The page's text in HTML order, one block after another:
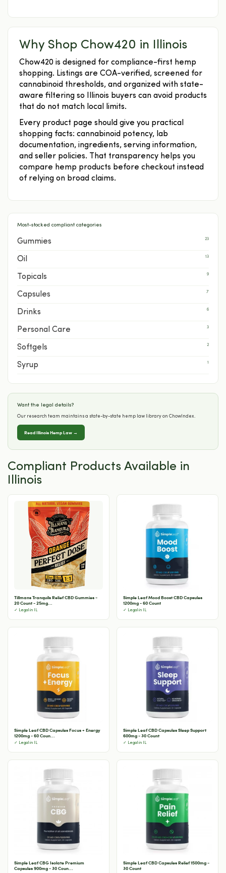
Why Shop Chow420 in Illinois
Chow420 is designed for compliance-first hemp
shopping. Listings are COA-verified, screened for
cannabinoid thresholds, and organized with state-
aware filtering so Illinois buyers can avoid products
that do not match local limits.
Every product page should give you practical
shopping facts: cannabinoid potency, lab
documentation, ingredients, serving information,
and seller policies. That transparency helps you
compare hemp products before checkout instead
of relying on broad claims.
Most-stocked compliant categories
Gummies 23
Oil 13
Topicals 9
Capsules 7
Drinks 6
Personal Care 3
Softgels 2
Syrup 1
Want the legal details?
Our research team maintains a state-by-state hemp law library on ChowIndex.
Read Illinois Hemp Law →
Compliant Products Available in
Illinois
Tillmans Tranquils Relief CBD Gummies -
20 Count - 25mg...
✓ Legal in IL
Simple Leaf Mood Boost CBD Capsules
1200mg - 60 Count
✓ Legal in IL
Simple Leaf CBD Capsules Focus + Energy
1200mg - 60 Coun...
✓ Legal in IL
Simple Leaf CBD Capsules Sleep Support
600mg - 30 Count
✓ Legal in IL
Simple Leaf CBG Isolate Premium
Capsules 900mg - 30 Coun...
Simple Leaf CBD Capsules Relief 1500mg -
30 Count